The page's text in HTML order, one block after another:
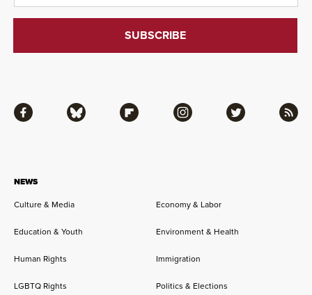
NEWS
Culture & Media
Economy & Labor
Education & Youth Environment & Health
Human Rights Immigration
LGBTQ Rights Politics & Elections
Facebook Bluesky Flipboard Instagram Twitter RSS